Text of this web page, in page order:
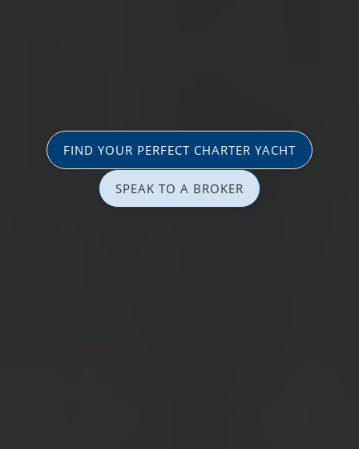
FIND YOUR PERFECT CHARTER YACHT
SPEAK TO A BROKER